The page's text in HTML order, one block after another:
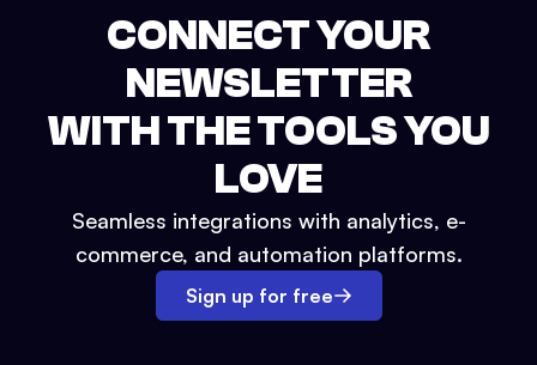
CONNECT YOUR
NEWSLETTER
WITH THE TOOLS YOU
LOVE
Seamless integrations with analytics, e-
commerce, and automation platforms.
Sign up for free